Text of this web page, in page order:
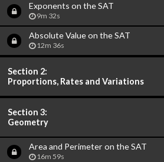
Exponents on the SAT
9m 32s
Absolute Value on the SAT
12m 36s
Section 2:
Proportions, Rates and Variations
Section 3:
Geometry
Area and Perimeter on the SAT
16m 59s